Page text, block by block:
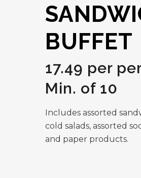
BUFFET
17.49 per
Min. of 10
Includes assorted
cold salads, assorted
and paper products.